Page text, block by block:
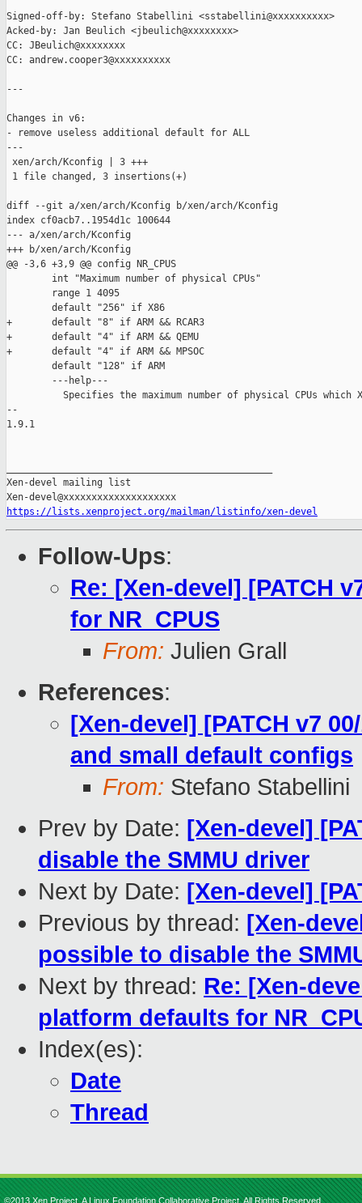
Signed-off-by: Stefano Stabellini <sstabellini@xxxxxxxxxx>
Acked-by: Jan Beulich <jbeulich@xxxxxxxx>
CC: JBeulich@xxxxxxxx
CC: andrew.cooper3@xxxxxxxxxx
---
Changes in v6:
- remove useless additional default for ALL
---
xen/arch/Kconfig | 3 +++
1 file changed, 3 insertions(+)
diff --git a/xen/arch/Kconfig b/xen/arch/Kconfig
index cf0acb7..1954d1c 100644
--- a/xen/arch/Kconfig
+++ b/xen/arch/Kconfig
@@ -3,6 +3,9 @@ config NR_CPUS
        int "Maximum number of physical CPUs"
        range 1 4095
        default "256" if X86
+       default "8" if ARM && RCAR3
+       default "4" if ARM && QEMU
+       default "4" if ARM && MPSOC
        default "128" if ARM
        ---help---
Specifies the maximum number of physical CPUs which
--
1.9.1
Xen-devel mailing list
https://lists.xenproject.org/mailman/listinfo/xen-devel
Follow-Ups:
Re: [Xen-devel] [PATCH
for NR_CPUS
From: Julien Grall
References:
[Xen-devel] [PATCH v7
and small default configs
From: Stefano Stabellini
Prev by Date: [Xen-devel]
disable the SMMU driver
Next by Date: [Xen-devel]
Previous by thread: [Xen-
possible to disable the
Next by thread: Re: [Xen-
platform defaults for
Index(es):
Date
Thread
©2013 Xen Project, A Linux Foundation Collaborative Project. All Rights Reserved.